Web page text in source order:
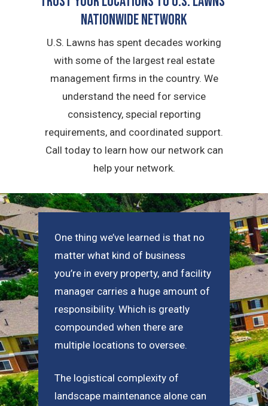
Nationwide Network
U.S. Lawns has spent decades working
with some of the largest real estate
management firms in the country. We
understand the need for service
consistency, special reporting
requirements, and coordinated support.
Call today to learn how our network can
help your network.
One thing we’ve learned is that no
matter what kind of business
you’re in every property, and facility
manager carries a huge amount of
responsibility. Which is greatly
compounded when there are
multiple locations to oversee.
The logistical complexity of
landscape maintenance alone can